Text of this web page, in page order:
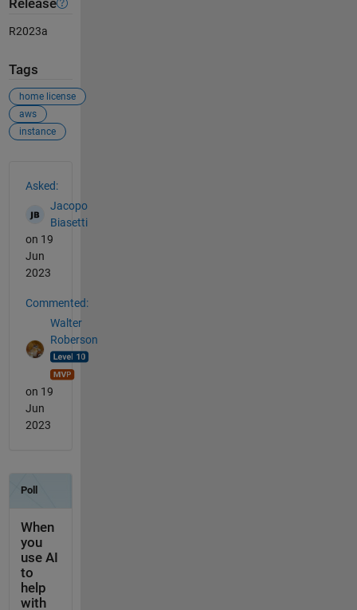
Release
R2023a
Tags
home license
aws
instance
Asked:
Jacopo
Biasetti
on 19
Jun
2023
Commented:
Walter
Roberson
on 19
Jun
2023